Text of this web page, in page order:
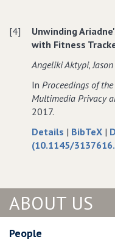
Sharing
Framework
for
IoT
Devices
in
Structured
P2P
Network
a
[4]
Unwinding
with Fitness
Angeliki Aktypi‚
InProceedings of
Multimedia Privacy
2017.
Details about
Unwinding
Privacy
Risks
| BibTeX |
(10.1145/
ABOUT US
People